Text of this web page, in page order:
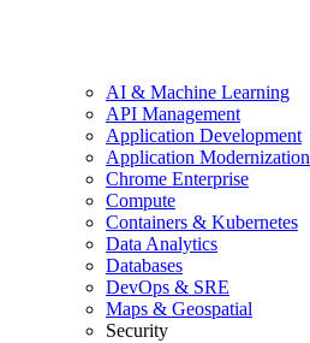
AI & Machine Learning
API Management
Application Development
Application Modernization
Chrome Enterprise
Compute
Containers & Kubernetes
Data Analytics
Databases
DevOps & SRE
Maps & Geospatial
Security